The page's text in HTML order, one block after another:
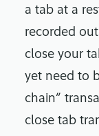
a tab at a
recorded
close your
yet need to
chain”
close tab